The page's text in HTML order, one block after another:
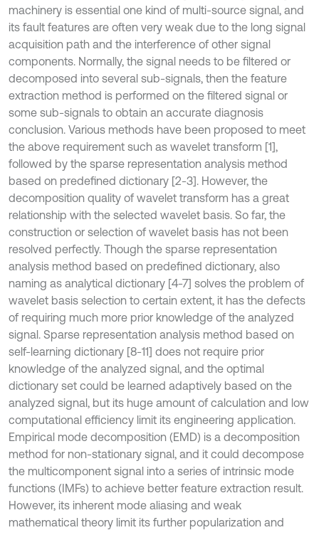
machinery is essential one kind of multi-source signal, and
its fault features are often very weak due to the long signal
acquisition path and the interference of other signal
components. Normally, the signal needs to be filtered or
decomposed into several sub-signals, then the feature
extraction method is performed on the filtered signal or
some sub-signals to obtain an accurate diagnosis
conclusion. Various methods have been proposed to meet
the above requirement such as wavelet transform [1],
followed by the sparse representation analysis method
based on predefined dictionary [2-3]. However, the
decomposition quality of wavelet transform has a great
relationship with the selected wavelet basis. So far, the
construction or selection of wavelet basis has not been
resolved perfectly. Though the sparse representation
analysis method based on predefined dictionary, also
naming as analytical dictionary [4-7] solves the problem of
wavelet basis selection to certain extent, it has the defects
of requiring much more prior knowledge of the analyzed
signal. Sparse representation analysis method based on
self-learning dictionary [8-11] does not require prior
knowledge of the analyzed signal, and the optimal
dictionary set could be learned adaptively based on the
analyzed signal, but its huge amount of calculation and low
computational efficiency limit its engineering application.
Empirical mode decomposition (EMD) is a decomposition
method for non-stationary signal, and it could decompose
the multicomponent signal into a series of intrinsic mode
functions (IMFs) to achieve better feature extraction result.
However, its inherent mode aliasing and weak
mathematical theory limit its further popularization and